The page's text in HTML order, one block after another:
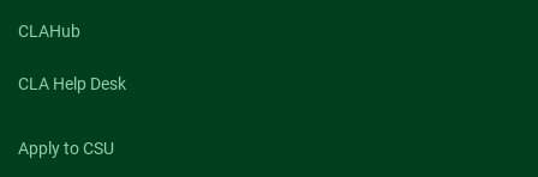
CLAHub
CLA Help Desk
Apply to CSU